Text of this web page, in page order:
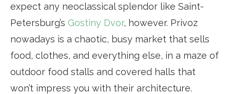
expect any neoclassical splendor like Saint-
Petersburg’s Gostiny Dvor, however. Privoz
nowadays is a chaotic, busy market that sells
food, clothes, and everything else, in a maze of
outdoor food stalls and covered halls that
won’t impress you with their architecture.